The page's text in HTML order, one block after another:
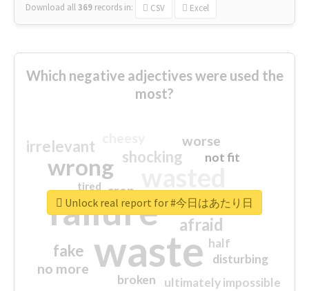
Download all369 records in: CSV Excel
Which negative adjectives were used the
most?
waste
failure
wrong
sorry
afraid
shocking
irrelevant
fake
worse
no more
crap
ultimately impossible
not fit
half
disturbing
closed
broken
tired
Unlock real report for #今日はあたり日